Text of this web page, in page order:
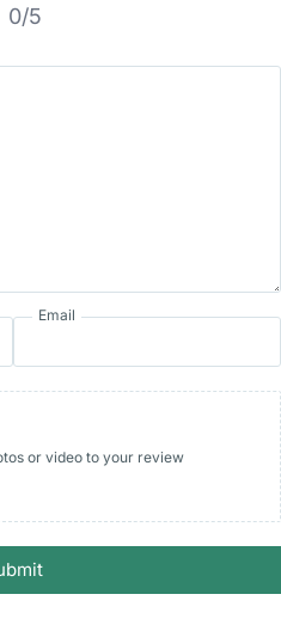
0/5
Email
or video to your review